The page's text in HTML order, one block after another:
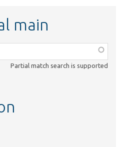
main
Partial match search is supported